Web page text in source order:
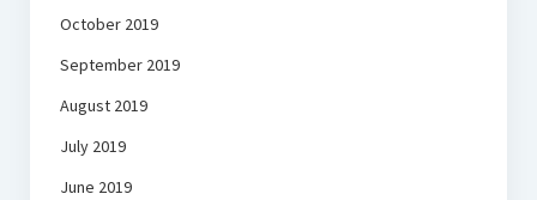
October 2019
September 2019
August 2019
July 2019
June 2019